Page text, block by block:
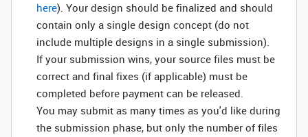
here). Your design should be finalized and should
contain only a single design concept (do not
include multiple designs in a single submission).
If your submission wins, your source files must be
correct and final fixes (if applicable) must be
completed before payment can be released.
You may submit as many times as you'd like during
the submission phase, but only the number of files